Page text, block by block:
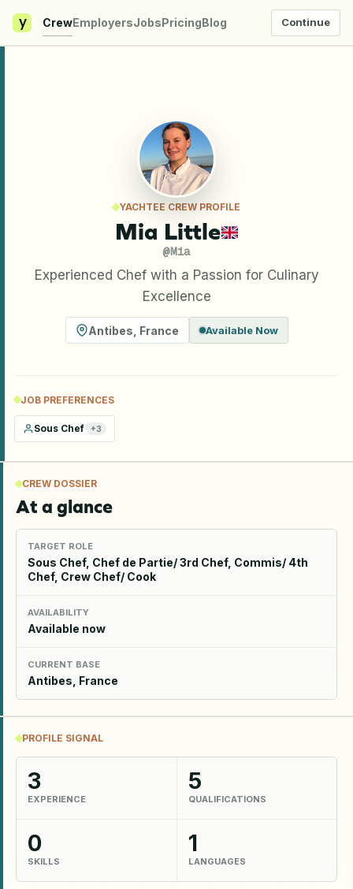
y CrewEmployersJobsPricingBlog Continue
YACHTEE CREW PROFILE
Mia Little
@Mia
Experienced Chef with a Passion for Culinary
Excellence
Antibes France Available Now
JOB PREFERENCES
Sous Chef +3
CREW DOSSIER
At a glance
TARGET ROLE
Sous Chef, Chef de Partie/ 3rd Chef, Commis/ 4th
Chef, Crew Chef/ Cook
AVAILABILITY
Available now
CURRENT BASE
Antibes, France
PROFILE SIGNAL
3
EXPERIENCE
5
QUALIFICATIONS
0
SKILLS
1
LANGUAGES